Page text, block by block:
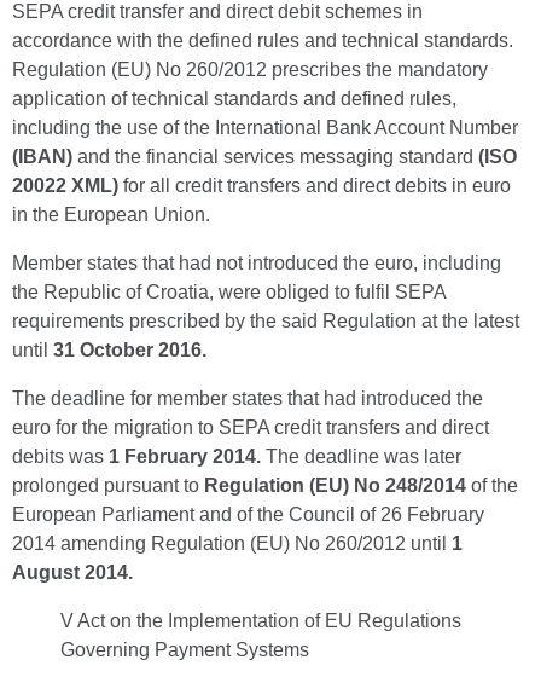
SEPA credit transfer and direct debit schemes in
accordance with the defined rules and technical standards.
Regulation (EU) No 260/2012 prescribes the mandatory
application of technical standards and defined rules,
including the use of the International Bank Account Number
(IBAN) and the financial services messaging standard (ISO
20022 XML) for all credit transfers and direct debits in euro
in the European Union.
Member states that had not introduced the euro, including
the Republic of Croatia, were obliged to fulfil SEPA
requirements prescribed by the said Regulation at the latest
until 31 October 2016.
The deadline for member states that had introduced the
euro for the migration to SEPA credit transfers and direct
debits was 1 February 2014. The deadline was later
prolonged pursuant to Regulation (EU) No 248/2014 of the
European Parliament and of the Council of 26 February
2014 amending Regulation (EU) No 260/2012 until 1
August 2014.
V Act on the Implementation of EU Regulations
Governing Payment Systems